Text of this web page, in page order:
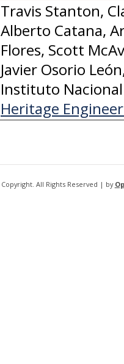
Travis Stanton,
Alberto Catana,
Flores, Scott
Javier Osorio León
Instituto
Heritage
Copyright. All Rights Reserved | by